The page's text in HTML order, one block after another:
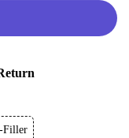
Filler